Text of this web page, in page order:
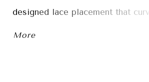
designed lace placement that
More